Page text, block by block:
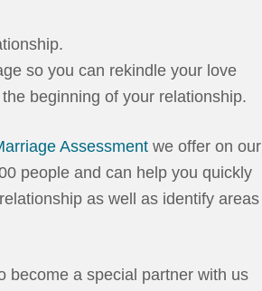
so you can rekindle your love
beginning of your relationship.
Assessment we offer on our
people and can help you quickly
as well as identify areas
become a special partner with us